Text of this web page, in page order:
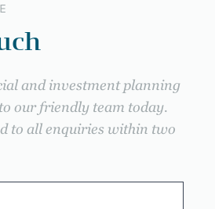
and investment planning
our friendly team today.
to all enquiries within two